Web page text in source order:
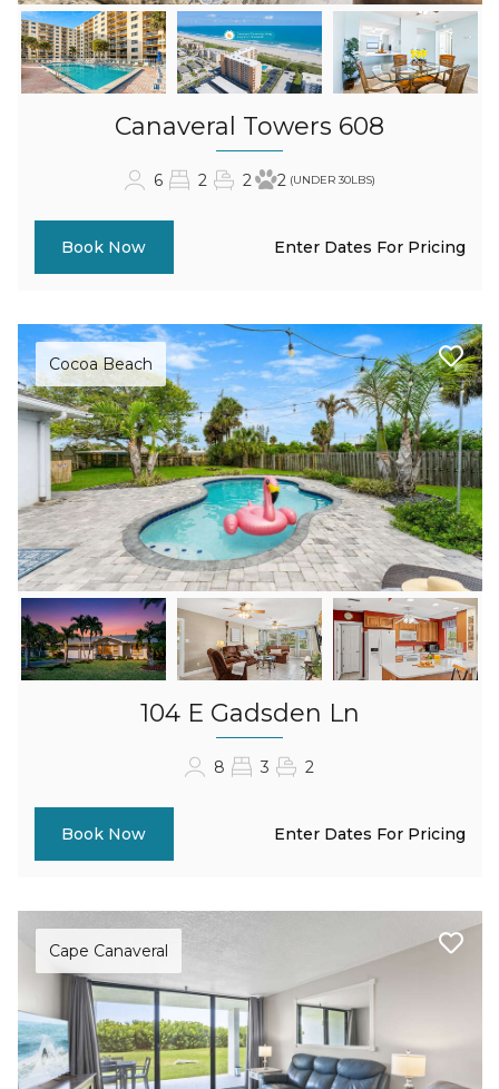
Canaveral Towers 608
6 2 2 2 (UNDER 30LBS)
Book Now Enter Dates For Pricing
Cocoa Beach
104 E Gadsden Ln
8 3 2
Book Now Enter Dates For Pricing
Cape Canaveral